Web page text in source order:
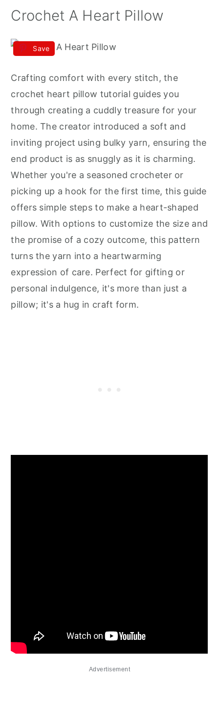
Crochet A Heart Pillow
Save
Crafting comfort with every stitch, the
crochet heart pillow tutorial guides you
through creating a cuddly treasure for your
home. The creator introduced a soft and
inviting project using bulky yarn, ensuring the
end product is as snuggly as it is charming.
Whether you're a seasoned crocheter or
picking up a hook for the first time, this guide
offers simple steps to make a heart-shaped
pillow. With options to customize the size and
the promise of a cozy outcome, this pattern
turns the yarn into a heartwarming
expression of care. Perfect for gifting or
personal indulgence, it's more than just a
pillow; it's a hug in craft form.
Advertisement